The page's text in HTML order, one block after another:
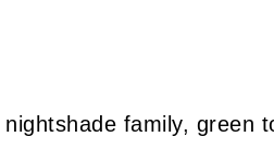
family, green